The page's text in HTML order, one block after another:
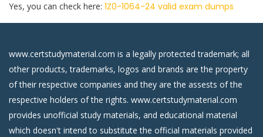
Yes, you can check here: 1Z0-1064-24 valid exam dumps
www.certstudymaterial.com is a legally protected trademark; all
other products, trademarks, logos and brands are the property
of their respective companies and they are the assests of the
respective holders of the rights. www.certstudymaterial.com
provides unofficial study materials, and educational material
which doesn't intend to substitute the official materials provided